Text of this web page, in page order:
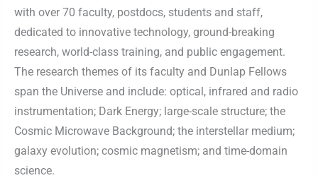
with over 70 faculty, postdocs, students and staff,
dedicated to innovative technology, ground-breaking
research, world-class training, and public engagement.
The research themes of its faculty and Dunlap Fellows
span the Universe and include: optical, infrared and radio
instrumentation; Dark Energy; large-scale structure; the
Cosmic Microwave Background; the interstellar medium;
galaxy evolution; cosmic magnetism; and time-domain
science.